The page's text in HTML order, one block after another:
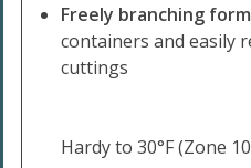
Freely branching
containers and easily
cuttings
Hardy to 30°F (Zone